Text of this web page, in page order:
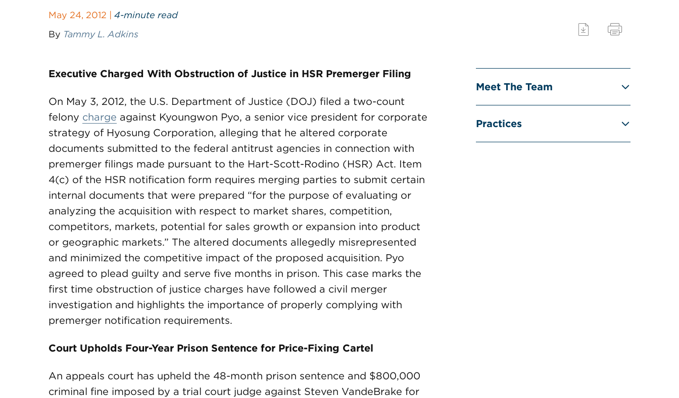
May 24, 2012 | 4-minute read
By Tammy L. Adkins
Executive Charged With Obstruction of Justice in HSR Premerger Filing
On May 3, 2012, the U.S. Department of Justice (DOJ) filed a two-count
felony charge against Kyoungwon Pyo, a senior vice president for corporate
strategy of Hyosung Corporation, alleging that he altered corporate
documents submitted to the federal antitrust agencies in connection with
premerger filings made pursuant to the Hart-Scott-Rodino (HSR) Act. Item
4(c) of the HSR notification form requires merging parties to submit certain
internal documents that were prepared “for the purpose of evaluating or
analyzing the acquisition with respect to market shares, competition,
competitors, markets, potential for sales growth or expansion into product
or geographic markets.” The altered documents allegedly misrepresented
and minimized the competitive impact of the proposed acquisition. Pyo
agreed to plead guilty and serve five months in prison. This case marks the
first time obstruction of justice charges have followed a civil merger
investigation and highlights the importance of properly complying with
premerger notification requirements.
Court Upholds Four-Year Prison Sentence for Price-Fixing Cartel
An appeals court has upheld the 48-month prison sentence and $800,000
criminal fine imposed by a trial court judge against Steven VandeBrake for
Meet The Team
Practices